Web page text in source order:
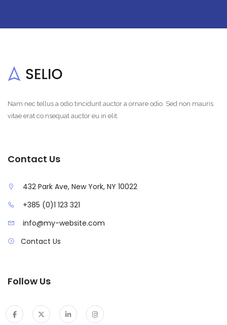
Nam nec tellus a odio tincidunt auctor a ornare odio. Sed non mauris
vitae erat co nsequat auctor eu in elit.
Contact Us
432 Park Ave, New York, NY 10022
+385 (0)1 123 321
info@my-website.com
Contact Us
Follow Us